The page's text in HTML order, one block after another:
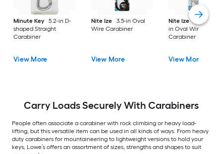
Minute Key
5.2-in D-
shaped Straight
Carabiner
View More
Nite Ize
3.5-in Oval
Wire Carabiner
View More
Nite Ize
2 -Pack
in Oval Wire
Carabiner
View More
Carry Loads Securely With Carabiners
People often associate a carabiner with rock climbing or heavy load-
lifting, but this versatile item can be used in all kinds of ways. From heavy
duty carabiners for mountaineering to lightweight versions to hold your
keys, Lowe’s offers an assortment of sizes, strengths and shapes to suit